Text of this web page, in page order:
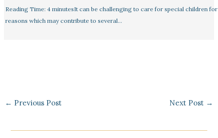
Reading Time: 4 minutesIt can be challenging to care for special children
reasons which may contribute to several…
← Previous Post Next Post →